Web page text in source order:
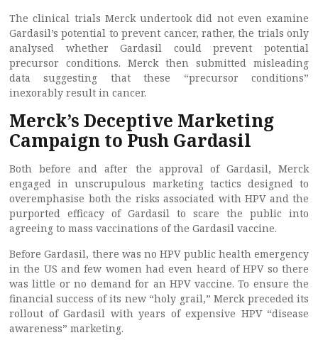
The clinical trials Merck undertook did not even examine
Gardasil’s potential to prevent cancer, rather, the trials only
analysed whether Gardasil could prevent potential
precursor conditions. Merck then submitted misleading
data suggesting that these “precursor conditions”
inexorably result in cancer.
Merck’s Deceptive Marketing
Campaign to Push Gardasil
Both before and after the approval of Gardasil, Merck
engaged in unscrupulous marketing tactics designed to
overemphasise both the risks associated with HPV and the
purported efficacy of Gardasil to scare the public into
agreeing to mass vaccinations of the Gardasil vaccine.
Before Gardasil, there was no HPV public health emergency
in the US and few women had even heard of HPV so there
was little or no demand for an HPV vaccine. To ensure the
financial success of its new “holy grail,” Merck preceded its
rollout of Gardasil with years of expensive HPV “disease
awareness” marketing.